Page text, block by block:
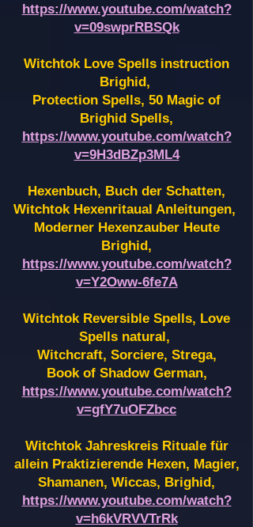
https://www.youtube.com/watch?
v=09swprRBSQk
Witchtok Love Spells instruction
Brighid,
Protection Spells, 50 Magic of
Brighid Spells,
https://www.youtube.com/watch?
v=9H3dBZp3ML4
Hexenbuch, Buch der Schatten,
Witchtok Hexenritaual Anleitungen,
Moderner Hexenzauber Heute
Brighid,
https://www.youtube.com/watch?
v=Y2Oww-6fe7A
Witchtok Reversible Spells, Love
Spells natural,
Witchcraft, Sorciere, Strega,
Book of Shadow German,
https://www.youtube.com/watch?
v=gfY7uOFZbcc
Witchtok Jahreskreis Rituale für
allein Praktizierende Hexen, Magier,
Shamanen, Wiccas, Brighid,
https://www.youtube.com/watch?
v=h6kVRVVTrRk